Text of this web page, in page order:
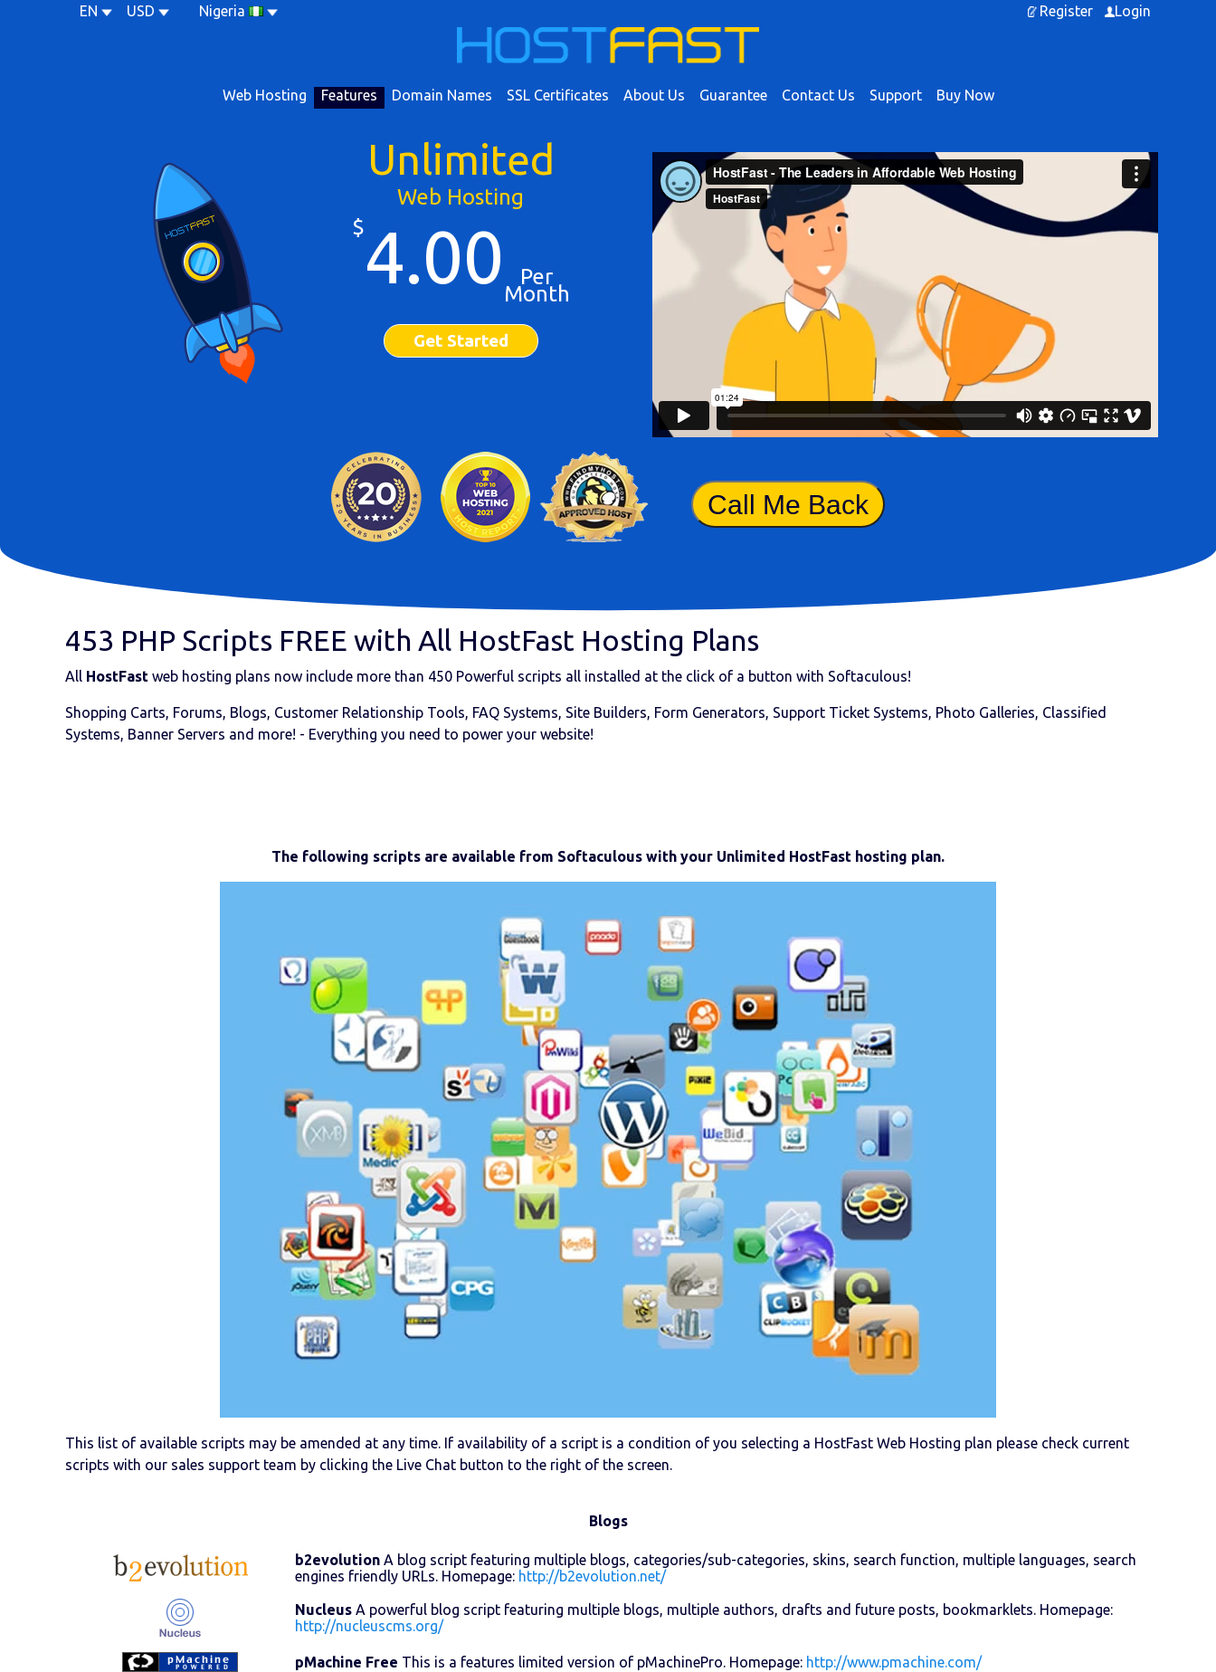
EN USD Nigeria Register Login
Web Hosting Features Domain Names SSL Certificates About Us Guarantee Contact Us Support Buy Now
Unlimited
Web Hosting
$4.00 Per
Month
Get Started
Call Me Back
453 PHP Scripts FREE with All HostFast Hosting Plans
All HostFast web hosting plans now include more than 450 Powerful scripts all installed at the click of a button with Softaculous!
Shopping Carts, Forums, Blogs, Customer Relationship Tools, FAQ Systems, Site Builders, Form Generators, Support Ticket Systems, Photo Galleries, Classified
Systems, Banner Servers and more! - Everything you need to power your website!
The following scripts are available from Softaculous with your Unlimited HostFast hosting plan.
This list of available scripts may be amended at any time. If availability of a script is a condition of you selecting a HostFast Web Hosting plan please check current
scripts with our sales support team by clicking the Live Chat button to the right of the screen.
Blogs
b2evolution A blog script featuring multiple blogs, categories/sub-categories, skins, search function, multiple languages, search
engines friendly URLs. Homepage: http://b2evolution.net/
Nucleus A powerful blog script featuring multiple blogs, multiple authors, drafts and future posts, bookmarklets. Homepage:
http://nucleuscms.org/
pMachine Free This is a features limited version of pMachinePro. Homepage: http://www.pmachine.com/